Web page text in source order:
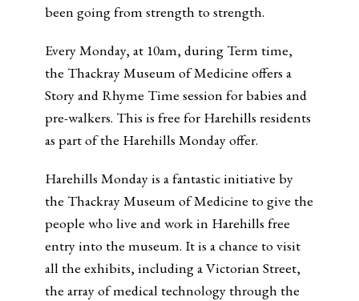
been going from strength to strength.
Every Monday, at 10am, during Term time,
the Thackray Museum of Medicine offers a
Story and Rhyme Time session for babies and
pre-walkers. This is free for Harehills residents
as part of the Harehills Monday offer.
Harehills Monday is a fantastic initiative by
the Thackray Museum of Medicine to give the
people who live and work in Harehills free
entry into the museum. It is a chance to visit
all the exhibits, including a Victorian Street,
the array of medical technology through the